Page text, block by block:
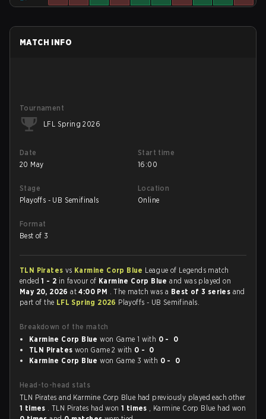
MATCH INFO
Tournament
LFL Spring 2026
Date
20 May
Start time
16:00
Stage
Playoffs - UB Semifinals
Location
Online
Format
Best of 3
TLN Pirates vs Karmine Corp Blue League of Legends match
ended1 - 2 in favour of Karmine Corp Blueand was played on
May 20, 2026at4:00 PM . The match was a Best of 3 series and
part of the LFL Spring 2026 Playoffs - UB Semifinals.
Breakdown of the match
Karmine Corp Blue won Game 1 with 0 - 0
TLN Pirates won Game 2 with 0 - 0
Karmine Corp Blue won Game 3 with 0 - 0
Head-to-head stats
TLN Pirates and Karmine Corp Blue had previously played each other
1 times . TLN Pirates had won1 times , Karmine Corp Blue had won